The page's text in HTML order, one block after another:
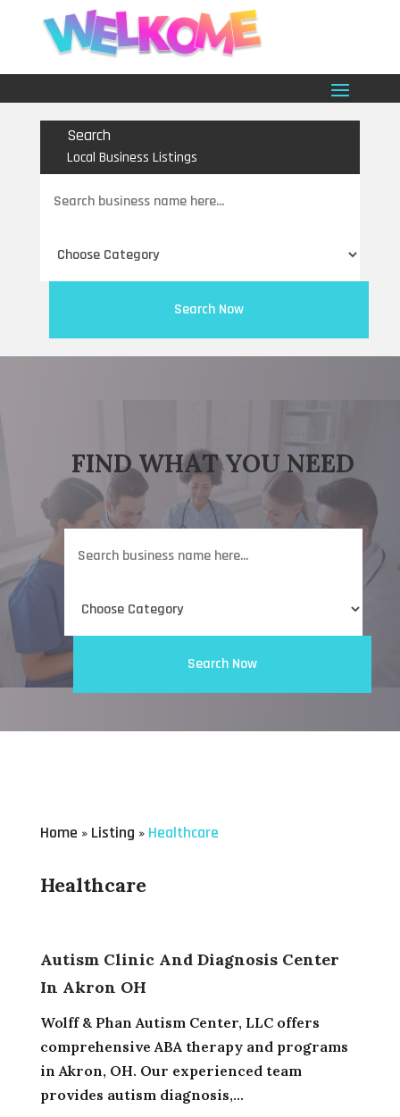
Search
Local Business Listings
for
Search Now
FIND WHAT YOU NEED
for
Search Now
Home » Listing » Healthcare
Healthcare
Autism Clinic And Diagnosis Center
In Akron OH
Wolff & Phan Autism Center, LLC offers
comprehensive ABA therapy and programs
in Akron, OH. Our experienced team
provides autism diagnosis,...